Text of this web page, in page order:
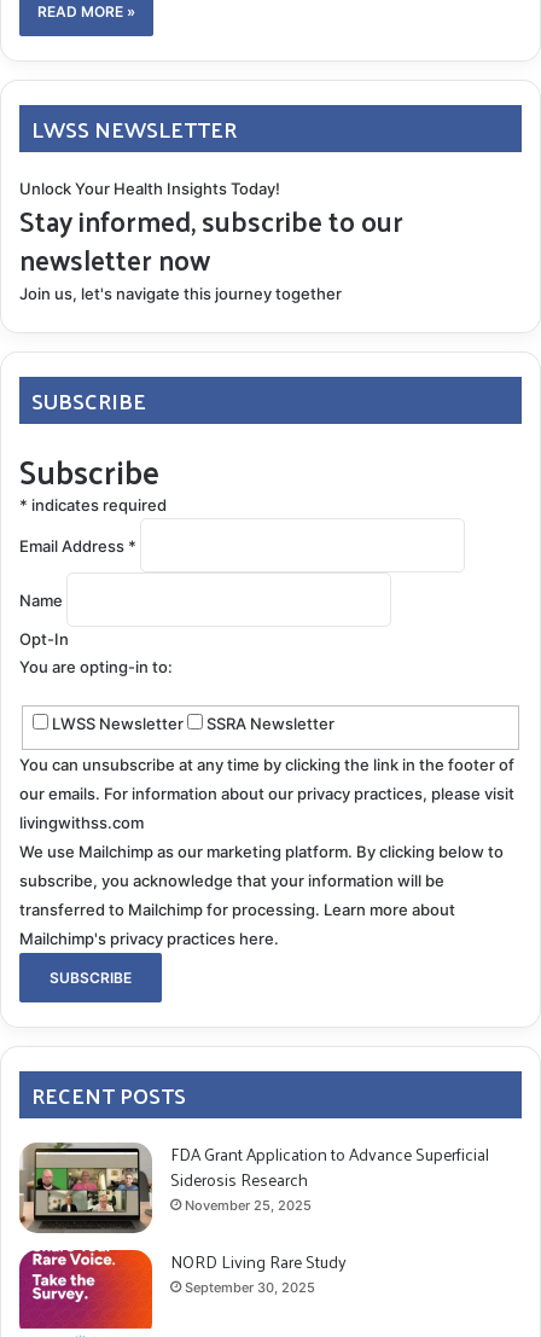
READ MORE »
LWSS NEWSLETTER
Unlock Your Health Insights Today!
Stay informed, subscribe to our
newsletter now
Join us, let's navigate this journey together
SUBSCRIBE
Subscribe
* indicates required
Email Address *
Name
Opt-In
You are opting-in to:
LWSS Newsletter SSRA Newsletter
You can unsubscribe at any time by clicking the link in the footer of
our emails. For information about our privacy practices, please visit
livingwithss.com
We use Mailchimp as our marketing platform. By clicking below to
subscribe, you acknowledge that your information will be
transferred to Mailchimp for processing. Learn more about
Mailchimp's privacy practices here.
RECENT POSTS
FDA Grant Application to Advance Superficial
Siderosis Research
November 25, 2025
NORD Living Rare Study
September 30, 2025